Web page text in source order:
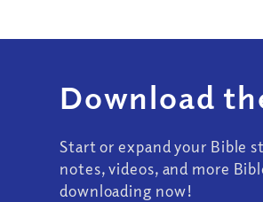
Download
Start or expand your Bible
notes, videos, and more
downloading now!